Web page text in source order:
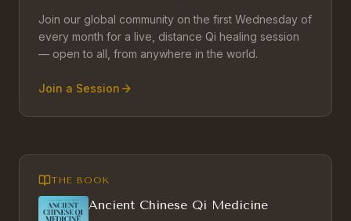
Join our global community on the first Wednesday of
every month for a live, distance Qi healing session
— open to all, from anywhere in the world.
Join a Session
THE BOOK
Ancient Chinese Qi Medicine